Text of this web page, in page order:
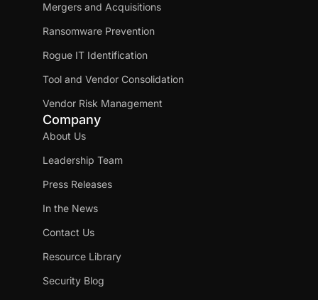
Mergers and Acquisitions
Ransomware Prevention
Rogue IT Identification
Tool and Vendor Consolidation
Vendor Risk Management
Company
About Us
Leadership Team
Press Releases
In the News
Contact Us
Resource Library
Security Blog